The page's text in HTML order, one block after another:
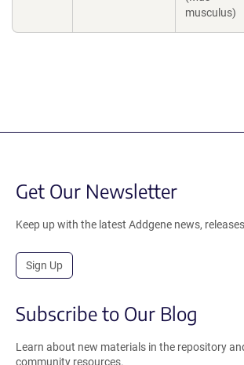
musculus)
Get Our Newsletter
Keep up with the latest Addgene news,
Sign Up
Subscribe to Our Blog
Learn about new materials in the repository
community resources.